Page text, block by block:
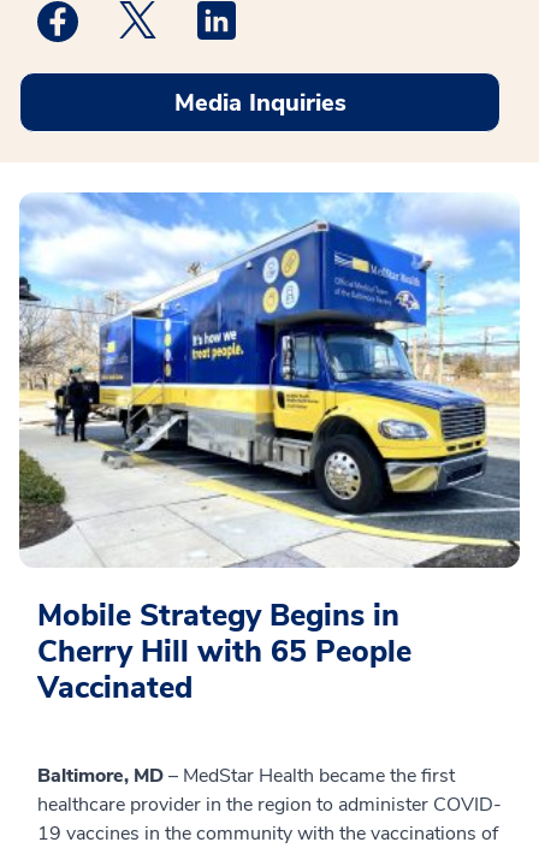
Medstar Facebook opens a new window
Medstar Twitter opens a new window
Media Inquiries
Mobile Strategy Begins in
Cherry Hill with 65 People
Vaccinated
Baltimore, MD– MedStar Health became the first
healthcare provider in the region to administer COVID-
19 vaccines in the community with the vaccinations of